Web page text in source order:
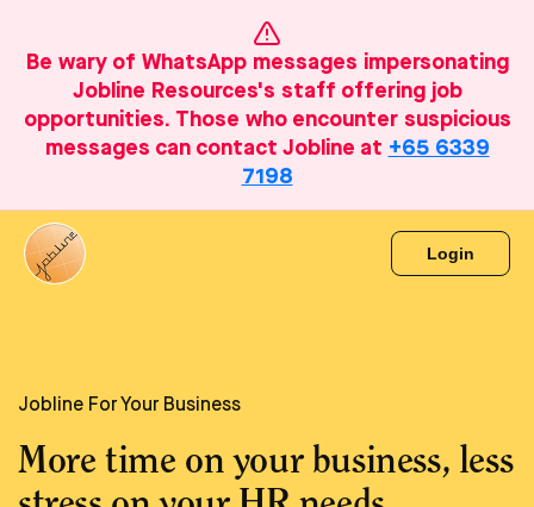
Be wary of WhatsApp messages impersonating
Jobline Resources's staff offering job
opportunities. Those who encounter suspicious
messages can contact Jobline at +65 6339
7198
Login
Jobline For Your Business
More time on your business, less